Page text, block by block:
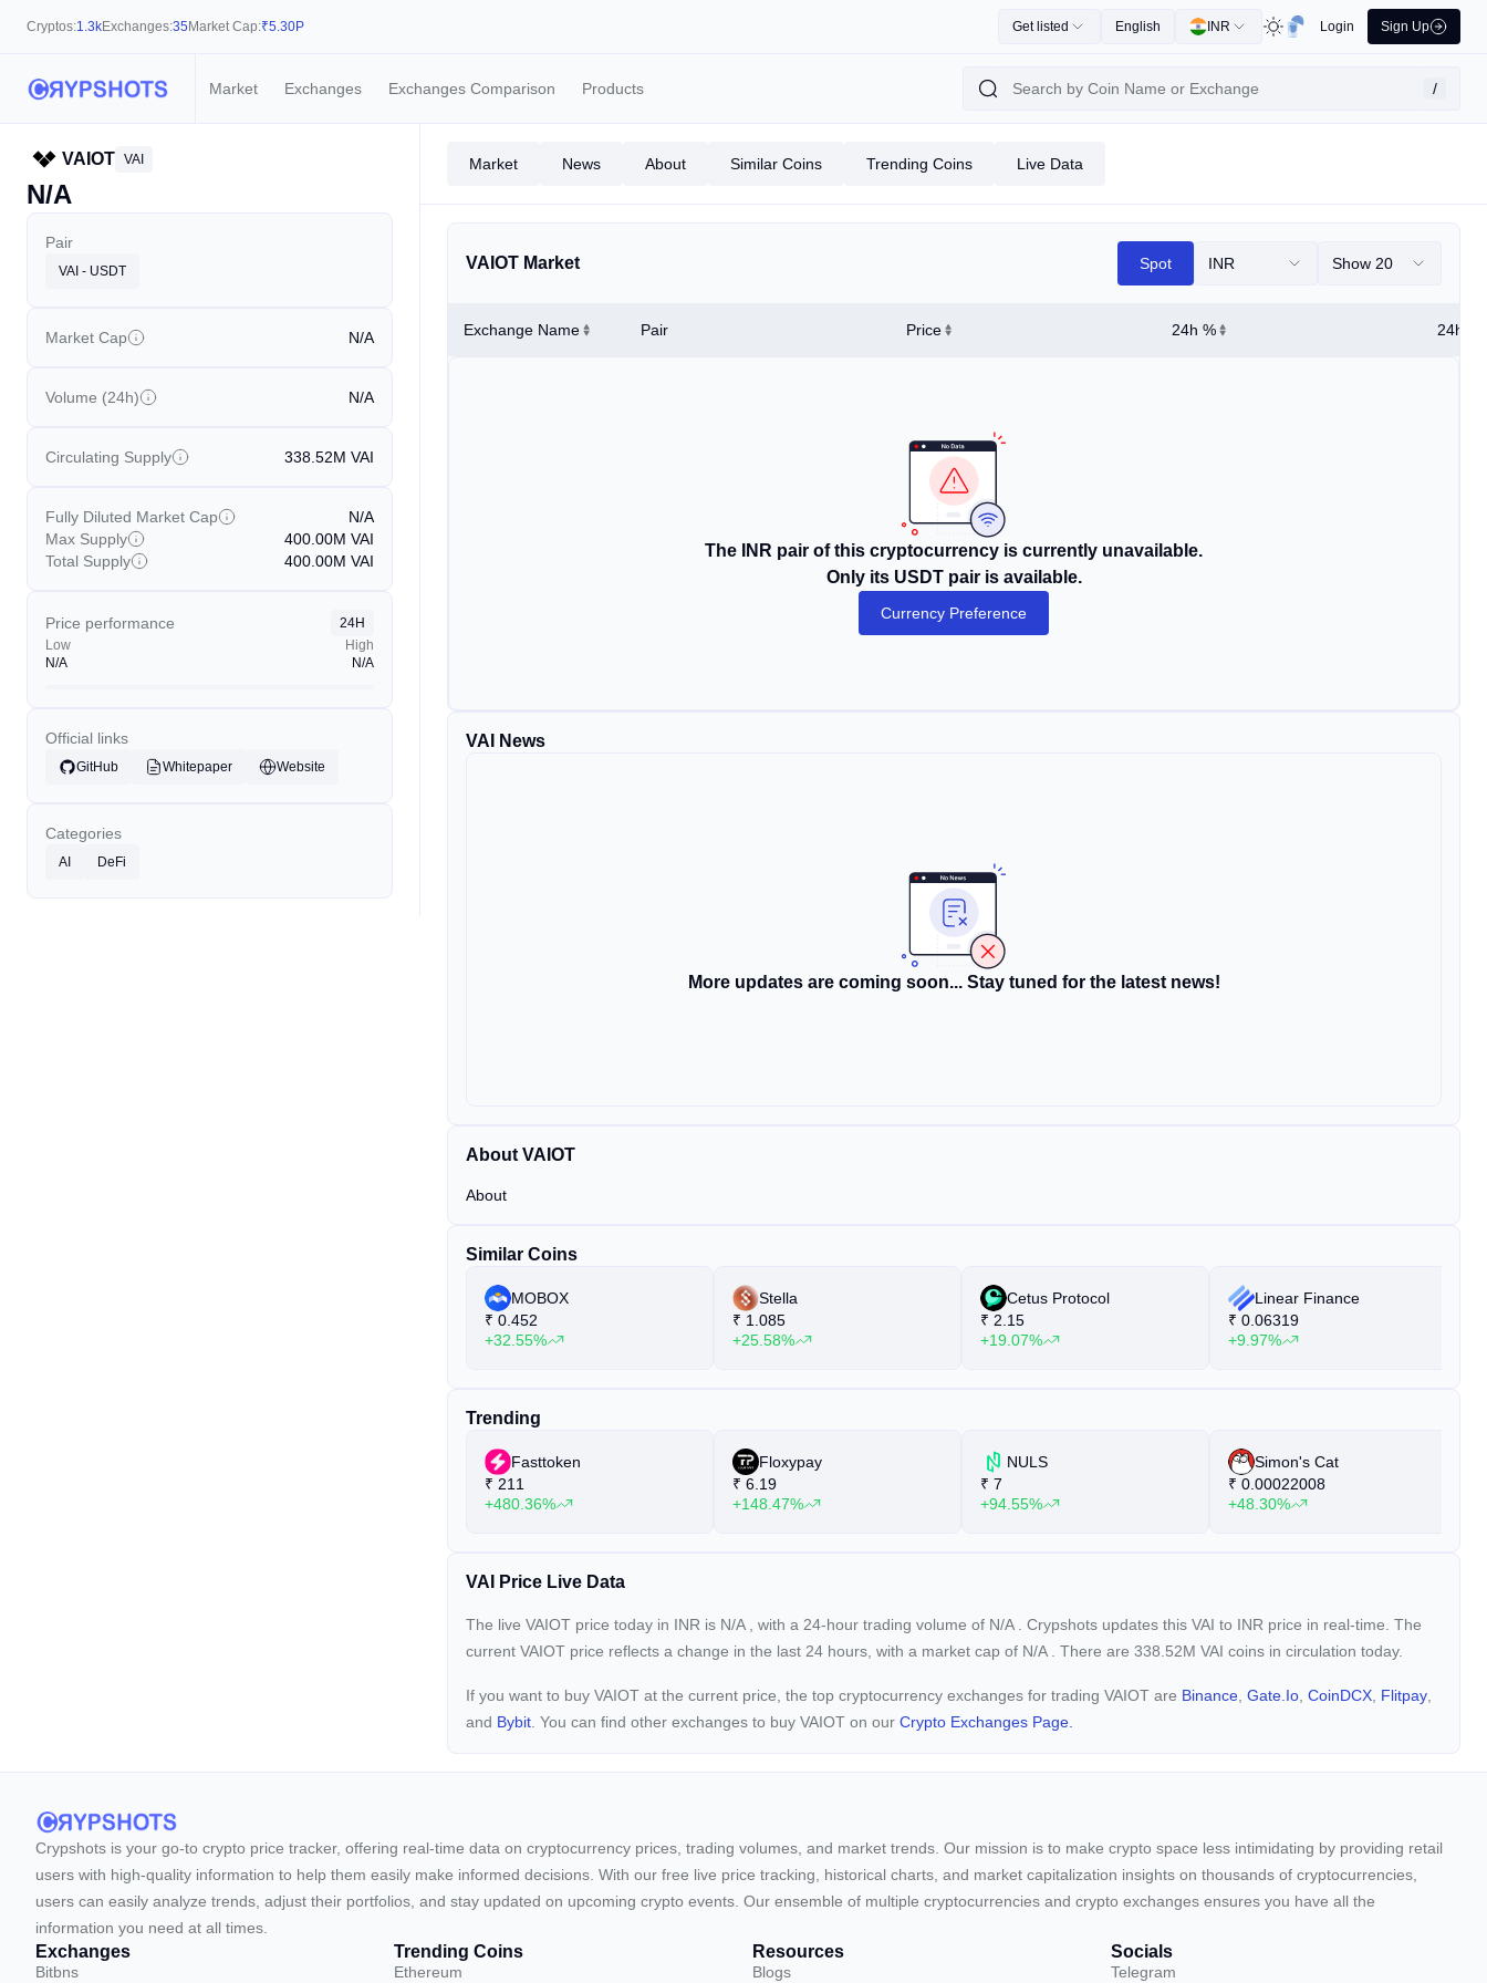
Cryptos:1.3kExchanges:35 Market Cap:₹5.30P Get listed English INR Login Sign Up
Market Exchanges Exchanges Comparison Products /
VAIOT VAI
N/A
Pair
VAI - USDT
Market Cap N/A
Volume (24h) N/A
Circulating Supply 338.52M VAI
Fully Diluted Market Cap
N/A
Max Supply
400.00M VAI
Total Supply
400.00M VAI
Price performance
24H
Low
N/A
High
N/A
Official links
GitHub Whitepaper Website
Categories
AI DeFi
Market News About Similar Coins Trending Coins Live Data
VAIOT Market Spot INR Show 20
Exchange Name Pair Price 24h % 24h
The INR pair of this cryptocurrency is currently unavailable.
Only its USDT pair is available.
Currency Preference
VAI News
More updates are coming soon... Stay tuned for the latest news!
About VAIOT
About
Similar Coins
MOBOX
₹ 0.452
+32.55%
Stella
₹ 1.085
+25.58%
Cetus Protocol
₹ 2.15
+19.07%
Linear Finance
₹ 0.06319
+9.97%
Trending
Fasttoken
₹ 211
+480.36%
Floxypay
₹ 6.19
+148.47%
NULS
₹ 7
+94.55%
Simon's Cat
₹ 0.00022008
+48.30%
VAI Price Live Data
The live VAIOT price today in INR is N/A , with a 24-hour trading volume of N/A
. Crypshots updates this VAI to INR price in real-time. The
current VAIOT price reflects a change in the last 24 hours, with a market cap of N/A . There are 338.52M VAI coins in circulation today.
If you want to buy VAIOT at the current price, the top cryptocurrency exchanges for trading VAIOT are Binance Gate.io CoinDCX Flitpay
and Bybit . You can find other exchanges to buy VAIOT on our Crypto Exchanges Page.
Crypshots is your go-to crypto price tracker, offering real-time data on cryptocurrency prices, trading volumes, and market trends. Our mission is to make crypto space less intimidating by providing retail
users with high-quality information to help them easily make informed decisions. With our free live price tracking, historical charts, and market capitalization insights on thousands of cryptocurrencies,
users can easily analyze trends, adjust their portfolios, and stay updated on upcoming crypto events. Our ensemble of multiple cryptocurrencies and crypto exchanges ensures you have all the
information you need at all times.
Exchanges
Bitbns
Trending Coins
Ethereum
Resources
Blogs
Socials
Telegram